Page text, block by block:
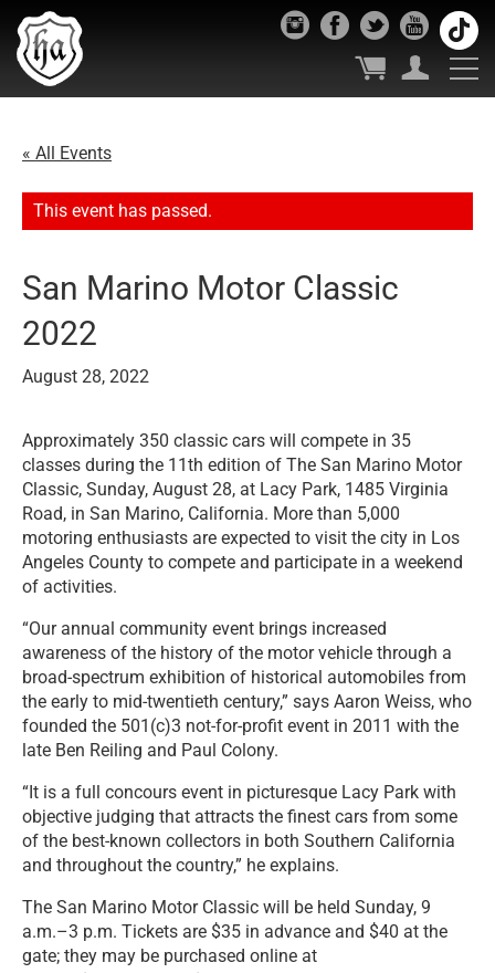
« All Events
This event has passed.
San Marino Motor Classic
2022
August 28, 2022
Approximately 350 classic cars will compete in 35
classes during the 11th edition of The San Marino Motor
Classic, Sunday, August 28, at Lacy Park, 1485 Virginia
Road, in San Marino, California. More than 5,000
motoring enthusiasts are expected to visit the city in Los
Angeles County to compete and participate in a weekend
of activities.
“Our annual community event brings increased
awareness of the history of the motor vehicle through a
broad-spectrum exhibition of historical automobiles from
the early to mid-twentieth century,” says Aaron Weiss, who
founded the 501(c)3 not-for-profit event in 2011 with the
late Ben Reiling and Paul Colony.
“It is a full concours event in picturesque Lacy Park with
objective judging that attracts the finest cars from some
of the best-known collectors in both Southern California
and throughout the country,” he explains.
The San Marino Motor Classic will be held Sunday, 9
a.m.–3 p.m. Tickets are $35 in advance and $40 at the
gate; they may be purchased online at